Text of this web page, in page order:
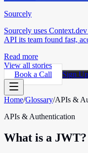
Sourcely
Sourcely uses
API its team found fast,
Read more
View all stories
Book a Call
Sign Up
Home/Glossary/APIs &
APIs & Authentication
What is a JWT?